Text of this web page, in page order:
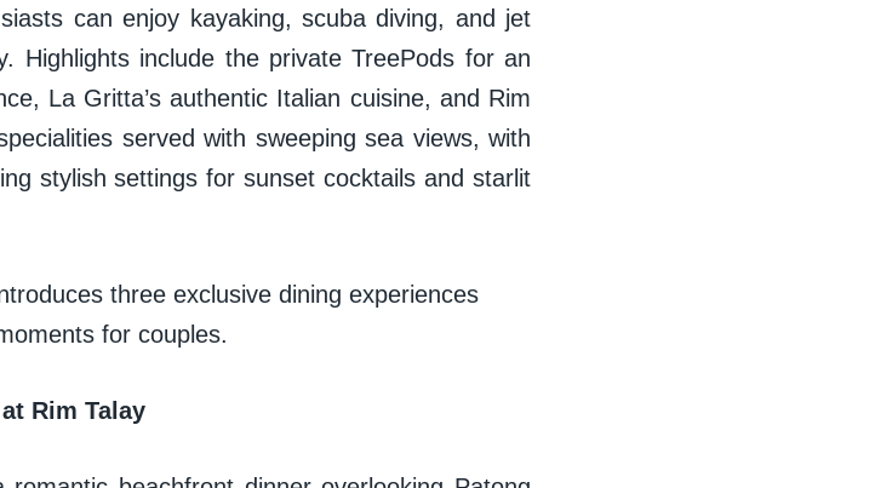
can enjoy kayaking, scuba diving, and jet
Highlights include the private TreePods for an
La Gritta’s authentic Italian cuisine, and Rim
served with sweeping sea views, with
stylish settings for sunset cocktails and starlit
three exclusive dining experiences
for couples.
Rim Talay